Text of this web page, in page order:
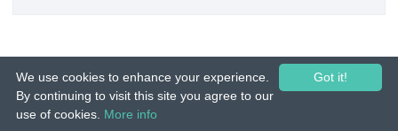
© 2015-26 Tuunes. All rights reserved. Unauthorized copying, reproduction,
Got it!
We use cookies to enhance your experience.
By continuing to visit this site you agree to our
use of cookies. More info